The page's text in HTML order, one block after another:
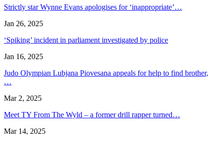
Strictly star Wynne Evans apologises for ‘inappropriate’…
Jan 26, 2025
‘Spiking’ incident in parliament investigated by police
Jan 16, 2025
Judo Olympian Lubjana Piovesana appeals for help to find brother,
…
Mar 2, 2025
Meet TY From The Wyld – a former drill rapper turned…
Mar 14, 2025